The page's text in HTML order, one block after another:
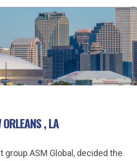
, LA
group ASM Global, decided the